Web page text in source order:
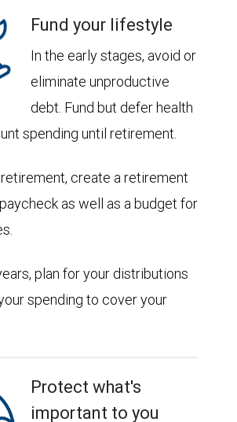
Fund your lifestyle
In the early stages, avoid or
eliminate unproductive
debt. Fund but defer health
spending until retirement.
create a retirement
as well as a budget for
plan for your distributions
spending to cover your
Protect what's
important to you